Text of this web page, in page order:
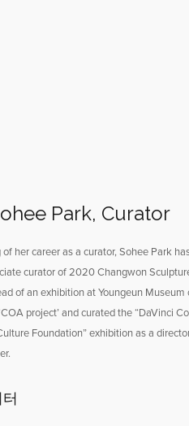
Park, Curator
her career as a curator, Sohee Park
curator of 2020 Changwon
of an exhibition at Youngeun
project’ and curated the “DaVinci
Foundation” exhibition as a